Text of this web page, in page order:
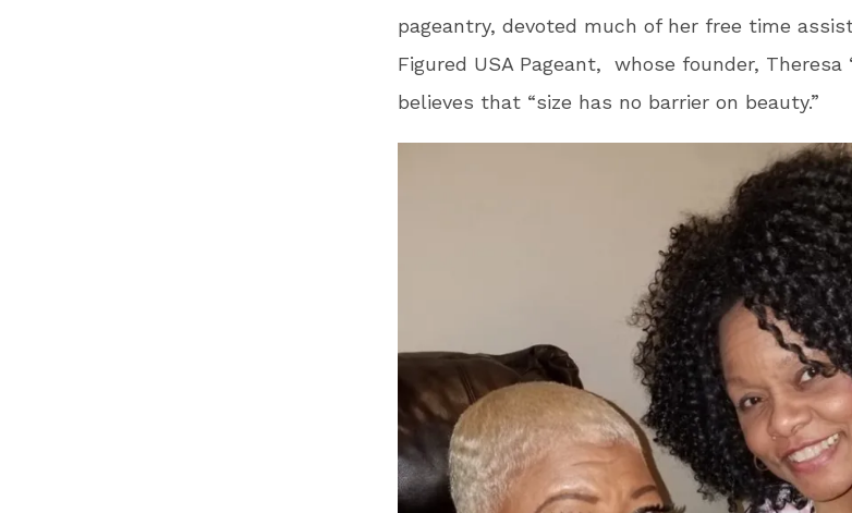
pageantry, devoted much of her free time
Figured USA Pageant, whose founder, Theresa
believes that “size has no barrier on beauty.”